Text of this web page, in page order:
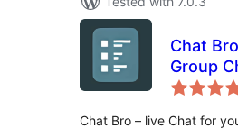
Chat
Group
Chat Bro – live Chat for